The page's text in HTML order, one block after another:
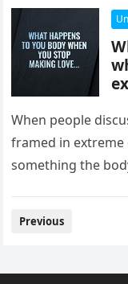
When people
framed in
something the
Posts
Previous